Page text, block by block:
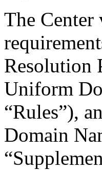
The
Resolution
Uniform
“Rules”),
Domain